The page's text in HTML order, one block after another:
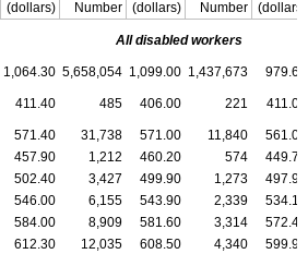
(dollars)
Number
(dollars)
Number
(dollars)
All disabled workers
1,064.30 5,658,054 1,099.00 1,437,673 979.60
411.40 485 406.00 221 411.00
571.40 31,738 571.00 11,840
561.00
457.90 1,212 460.20 574
449.70
502.40 3,427 499.90 1,273
497.90
546.00 6,155 543.90 2,339
534.10
584.00 8,909 581.60 3,314
572.40
612.30 12,035 608.50 4,340 599.90